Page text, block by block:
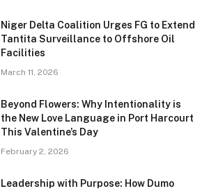
Niger Delta Coalition Urges FG to Extend
Tantita Surveillance to Offshore Oil
Facilities
March 11, 2026
Beyond Flowers: Why Intentionality is
the New Love Language in Port Harcourt
This Valentine’s Day
February 2, 2026
Leadership with Purpose: How Dumo